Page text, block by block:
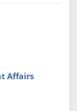
Affairs